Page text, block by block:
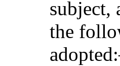
subject,
the